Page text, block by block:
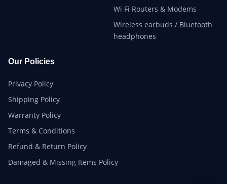
Wi Fi Routers & Modems
Wireless earbuds / Bluetooth
headphones
Our Policies
Privacy Policy
Shipping Policy
Warranty Policy
Terms & Conditions
Refund & Return Policy
Damaged & Missing Items Policy